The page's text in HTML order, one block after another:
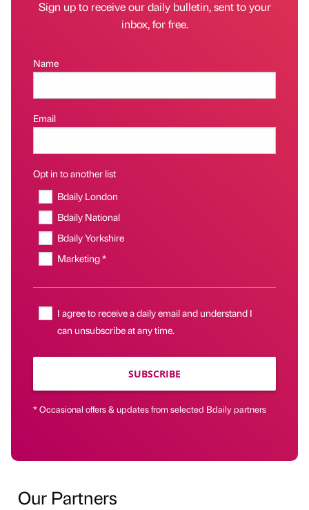
Sign up to receive our daily bulletin, sent to your
inbox, for free.
Name
Email
Opt in to another list
Bdaily London
Bdaily National
Bdaily Yorkshire
Marketing *
I agree to receive a daily email and understand I
can unsubscribe at any time.
SUBSCRIBE
* Occasional offers & updates from selected Bdaily partners
Our Partners